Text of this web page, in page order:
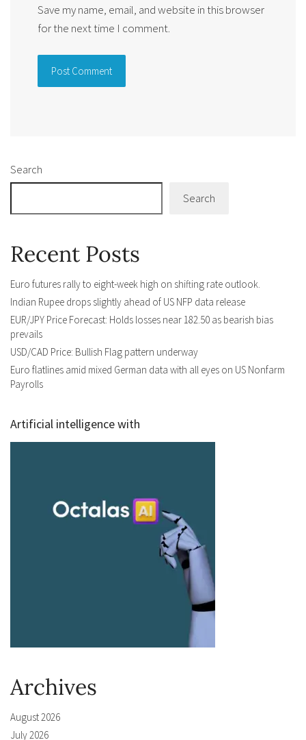
Save my name, email, and website in this browser
for the next time I comment.
Search
Search
Recent Posts
Euro futures rally to eight-week high on shifting rate outlook.
Indian Rupee drops slightly ahead of US NFP data release
EUR/JPY Price Forecast: Holds losses near 182.50 as bearish bias
prevails
USD/CAD Price: Bullish Flag pattern underway
Euro flatlines amid mixed German data with all eyes on US Nonfarm
Payrolls
Artificial intelligence with
Archives
August 2026
July 2026